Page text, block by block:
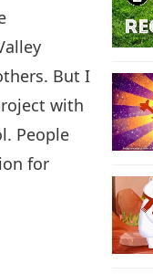
But I
with
People
for